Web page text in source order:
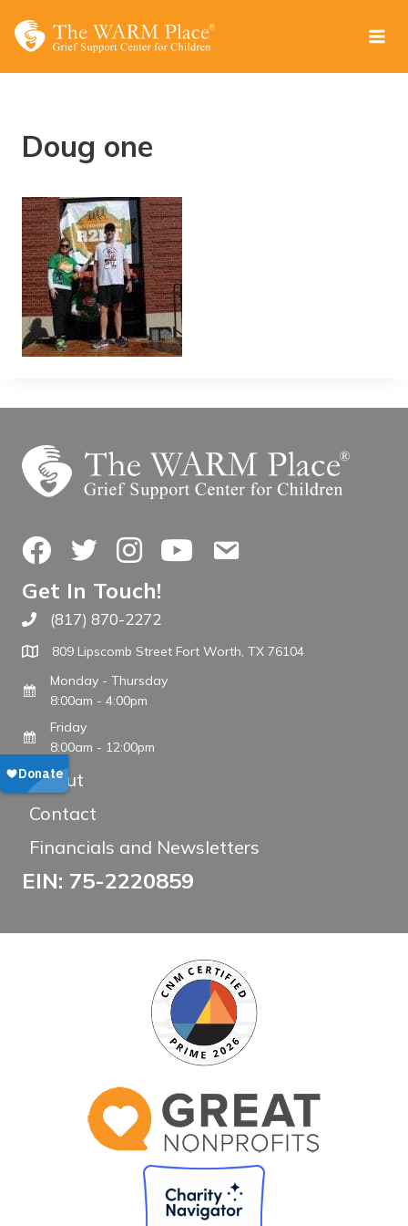
Doug one
FacebookTwitterInstagramYouTubeContact Us
Get In Touch!
Call The WARM Place
(817) 870-2272
809 Lipscomb Street Fort Worth, TX 76104
Monday - Thursday
8:00am - 4:00pm
Friday
8:00am - 12:00pm
About
Contact
Financials and Newsletters
EIN: 75-2220859